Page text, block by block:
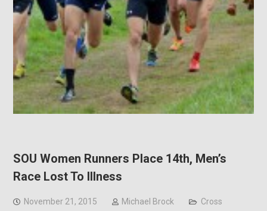
SOU Women Runners Place 14th, Men’s
Race Lost To Illness
November 21, 2015 Michael Brock
Cross